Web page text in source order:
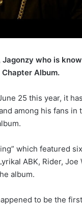
who is
Album.
25 this year, it
among his fans in
which featured
ABK, Rider, Joe
album.
to be the